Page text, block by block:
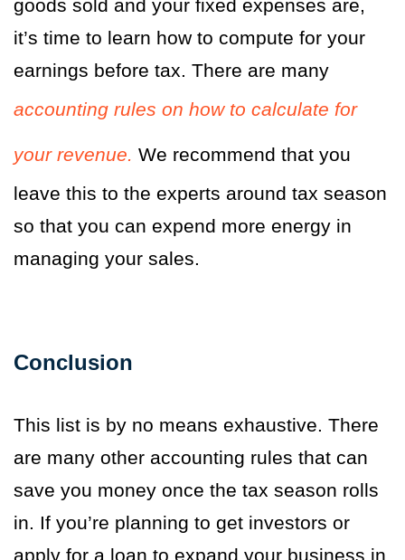
goods sold and your fixed expenses are,
it’s time to learn how to compute for your
earnings before tax. There are many
accounting rules on how to calculate for
your revenue. We recommend that you
leave this to the experts around tax season
so that you can expend more energy in
managing your sales.
Conclusion
This list is by no means exhaustive. There
are many other accounting rules that can
save you money once the tax season rolls
in. If you’re planning to get investors or
apply for a loan to expand your business in